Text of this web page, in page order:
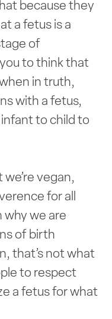
because they
a fetus is a
of
to think that
in truth,
with a fetus,
to child to
vegan,
for all
why we are
of birth
that’s not what
to respect
a fetus for what